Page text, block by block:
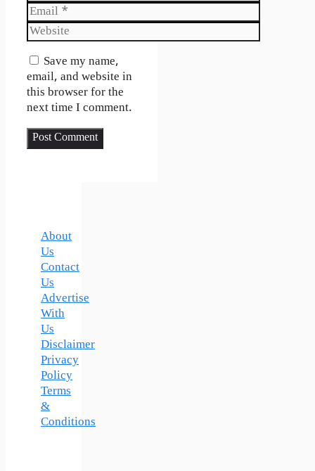
Email
Website
Save my name,
email, and website in
this browser for the
next time I comment.
About
Us
Contact
Us
Advertise
With
Us
Disclaimer
Privacy
Policy
Terms
&
Conditions